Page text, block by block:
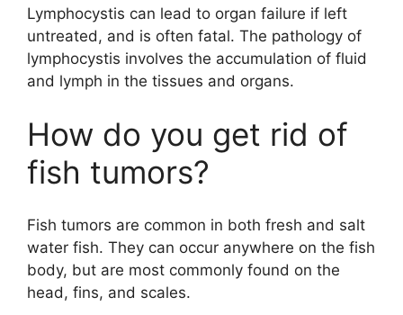
Lymphocystis can lead to organ failure if left
untreated, and is often fatal. The pathology of
lymphocystis involves the accumulation of fluid
and lymph in the tissues and organs.
How do you get rid of
fish tumors?
Fish tumors are common in both fresh and salt
water fish. They can occur anywhere on the fish
body, but are most commonly found on the
head, fins, and scales.